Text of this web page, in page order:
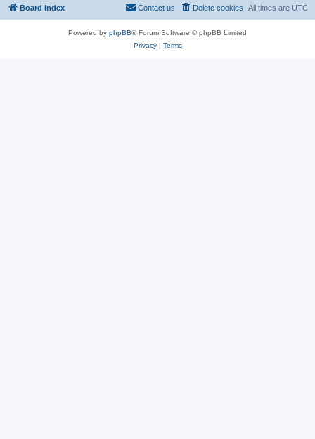
Board index All times are UTC
Delete cookies
Contact us
Powered by phpBB® Forum Software © phpBB Limited
Privacy| Terms